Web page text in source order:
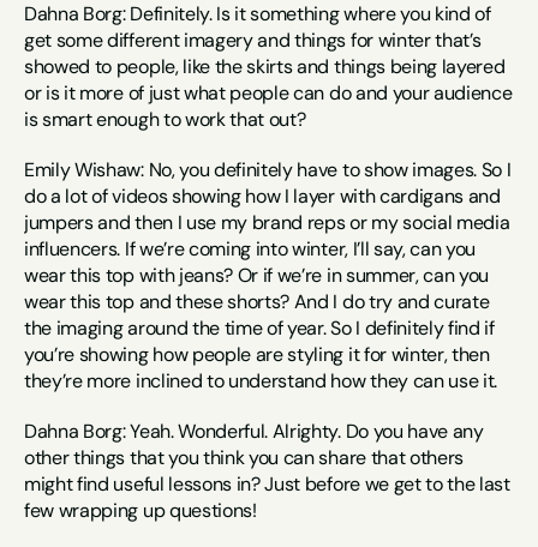
Dahna Borg: Definitely. Is it something where you kind of
get some different imagery and things for winter that’s
showed to people, like the skirts and things being layered
or is it more of just what people can do and your audience
is smart enough to work that out?
Emily Wishaw: No, you definitely have to show images. So I
do a lot of videos showing how I layer with cardigans and
jumpers and then I use my brand reps or my social media
influencers. If we’re coming into winter, I’ll say, can you
wear this top with jeans? Or if we’re in summer, can you
wear this top and these shorts? And I do try and curate
the imaging around the time of year. So I definitely find if
you’re showing how people are styling it for winter, then
they’re more inclined to understand how they can use it.
Dahna Borg: Yeah. Wonderful. Alrighty. Do you have any
other things that you think you can share that others
might find useful lessons in? Just before we get to the last
few wrapping up questions!